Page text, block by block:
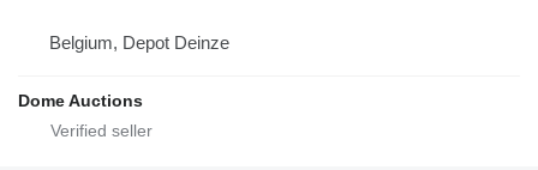
Belgium, Depot Deinze
Dome Auctions